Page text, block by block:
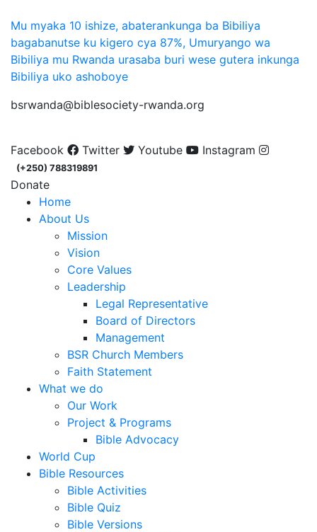
Mu myaka 10 ishize, abaterankunga ba Bibiliya
bagabanutse ku kigero cya 87%, Umuryango wa
Bibiliya mu Rwanda urasaba buri wese gutera inkunga
Bibiliya uko ashoboye
bsrwanda@biblesociety-rwanda.org
Facebook Twitter Youtube Instagram
(+250) 788319891
Donate
Home
About Us
Mission
Vision
Core Values
Leadership
Legal Representative
Board of Directors
Management
BSR Church Members
Faith Statement
What we do
Our Work
Project & Programs
Bible Advocacy
World Cup
Bible Resources
Bible Activities
Bible Quiz
Bible Versions